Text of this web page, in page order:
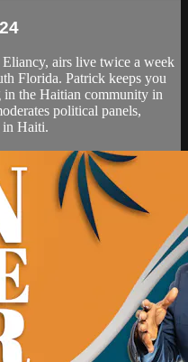
airs live twice a week
Florida. Patrick keeps you
in the Haitian community in
political panels,
in Haiti.